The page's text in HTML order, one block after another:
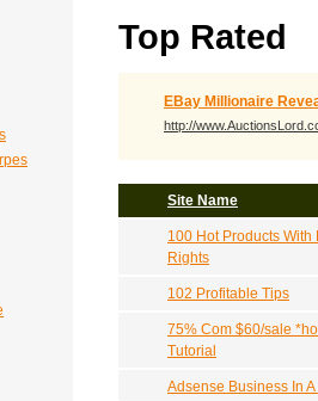
Top Rated
EBay Millionaire
http://
Site Name
100 Hot Products
Rights
102 Profitable Tips
75% Com $60/sale
Tutorial
Adsense Business In A